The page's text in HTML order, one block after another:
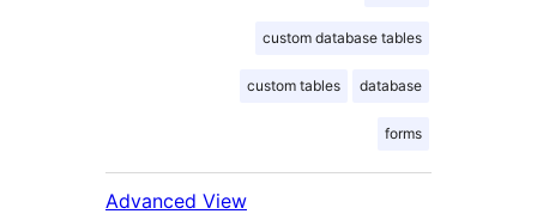
custom database tables
custom tables database
forms
Advanced View